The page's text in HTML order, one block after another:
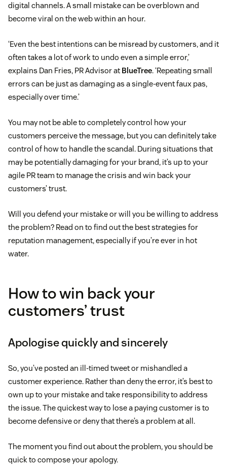
digital channels. A small mistake can be overblown and
become viral on the web within an hour.
‘Even the best intentions can be misread by customers, and it
often takes a lot of work to undo even a simple error,’
explains Dan Fries, PR Advisor at BlueTree. ‘Repeating small
errors can be just as damaging as a single-event faux pas,
especially over time.’
You may not be able to completely control how your
customers perceive the message, but you can definitely take
control of how to handle the scandal. During situations that
may be potentially damaging for your brand, it’s up to your
agile PR team to manage the crisis and win back your
customers’ trust.
Will you defend your mistake or will you be willing to address
the problem? Read on to find out the best strategies for
reputation management, especially if you’re ever in hot
water.
How to win back your
customers’ trust
Apologise quickly and sincerely
So, you’ve posted an ill-timed tweet or mishandled a
customer experience. Rather than deny the error, it’s best to
own up to your mistake and take responsibility to address
the issue. The quickest way to lose a paying customer is to
become defensive or deny that there’s a problem at all.
The moment you find out about the problem, you should be
quick to compose your apology.